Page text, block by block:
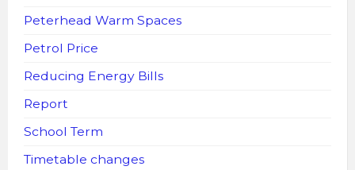
Peterhead Warm Spaces
Petrol Price
Reducing Energy Bills
Report
School Term
Timetable changes